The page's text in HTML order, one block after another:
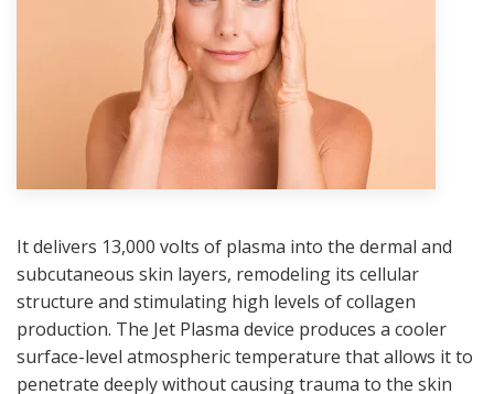
It delivers 13,000 volts of plasma into the dermal and
subcutaneous skin layers, remodeling its cellular
structure and stimulating high levels of collagen
production. The Jet Plasma device produces a cooler
surface-level atmospheric temperature that allows it to
penetrate deeply without causing trauma to the skin